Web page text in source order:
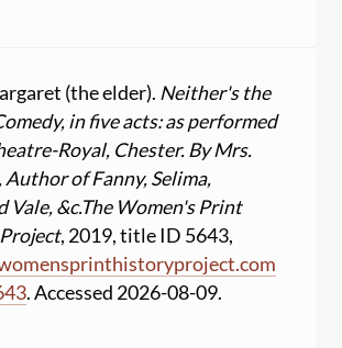
(the elder). Neither's the
in five acts: as performed
Royal, Chester. By Mrs.
of Fanny, Selima,
Vale, &c.The Women's Print
, 2019, title ID 5643,
. Accessed 2026-08-09.